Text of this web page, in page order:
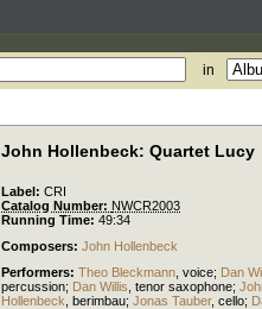
in
John Hollenbeck: Quartet Lucy
Label: CRI
Catalog Number: NWCR2003
Running Time: 49:34
Composers: John Hollenbeck
Performers: Theo Bleckmann voice; Dan
percussion; Dan Willis tenor saxophone;
Hollenbeck berimbau; Jonas Tauber, cello;